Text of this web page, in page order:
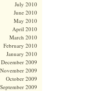
July 2010
June 2010
May 2010
April 2010
March 2010
February 2010
January 2010
December 2009
November 2009
October 2009
September 2009